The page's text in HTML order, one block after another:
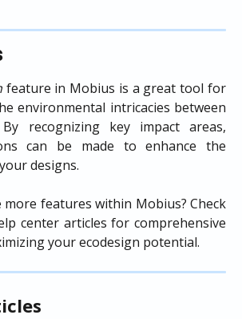
feature in Mobius is a great tool for
environmental intricacies between
recognizing key impact areas,
can be made to enhance the
designs.
more features within Mobius? Check
center articles for comprehensive
your ecodesign potential.